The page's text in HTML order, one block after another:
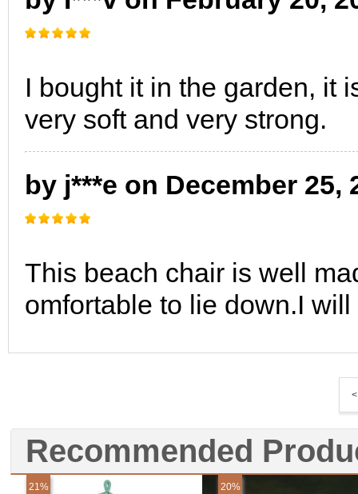
I bought it in the garden, it
very soft and very strong.
by j***e on December 25,
This beach chair is well
omfortable to lie down.I
<
Recommended
21% 20%